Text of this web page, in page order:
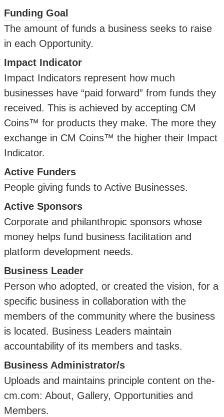
Funding Goal
The amount of funds a business seeks to raise
in each Opportunity.
Impact Indicator
Impact Indicators represent how much
businesses have “paid forward” from funds they
received. This is achieved by accepting CM
Coins™ for products they make. The more they
exchange in CM Coins™ the higher their Impact
Indicator.
Active Funders
People giving funds to Active Businesses.
Active Sponsors
Corporate and philanthropic sponsors whose
money helps fund business facilitation and
platform development needs.
Business Leader
Person who adopted, or created the vision, for a
specific business in collaboration with the
members of the community where the business
is located. Business Leaders maintain
accountability of its members and tasks.
Business Administrator/s
Uploads and maintains principle content on the-
cm.com: About, Gallery, Opportunities and
Members.